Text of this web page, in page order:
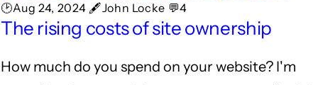
🕑Aug 24, 2024 🖋John Locke 💬4
The rising costs of site ownership
How much do you spend on your website? I'm